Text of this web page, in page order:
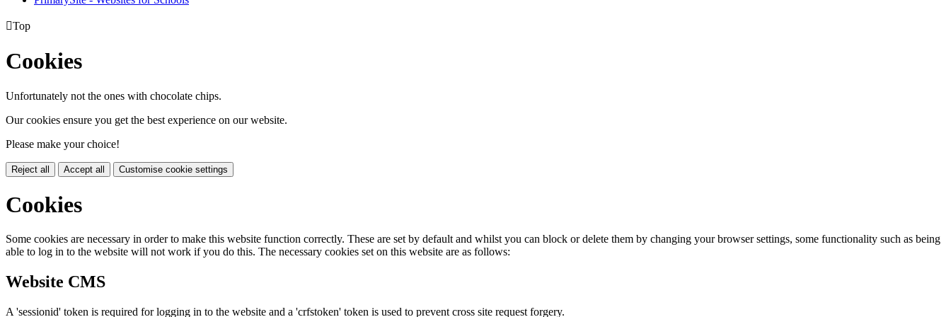
Top
Cookies
Unfortunately not the ones with chocolate chips.
Our cookies ensure you get the best experience on our website.
Please make your choice!
Reject all Accept all Customise cookie settings
Cookies
Some cookies are necessary in order to make this website function correctly. These are set by default and whilst you can block or delete them by changing your browser settings, some functionality such as being
able to log in to the website will not work if you do this. The necessary cookies set on this website are as follows:
Website CMS
A 'sessionid' token is required for logging in to the website and a 'crfstoken' token is used to prevent cross site request forgery.